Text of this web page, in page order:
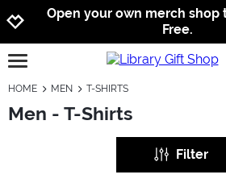
Open your own merch shop
Free.
open burgermenu
HOME MEN T-SHIRTS
Men - T-Shirts
Filter